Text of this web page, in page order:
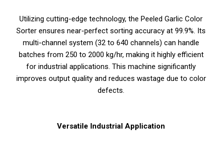
Utilizing cutting-edge technology, the Peeled Garlic Color
Sorter ensures near-perfect sorting accuracy at 99.9%. Its
multi-channel system (32 to 640 channels) can handle
batches from 250 to 2000 kg/hr, making it highly efficient
for industrial applications. This machine significantly
improves output quality and reduces wastage due to color
defects.
Versatile Industrial Application